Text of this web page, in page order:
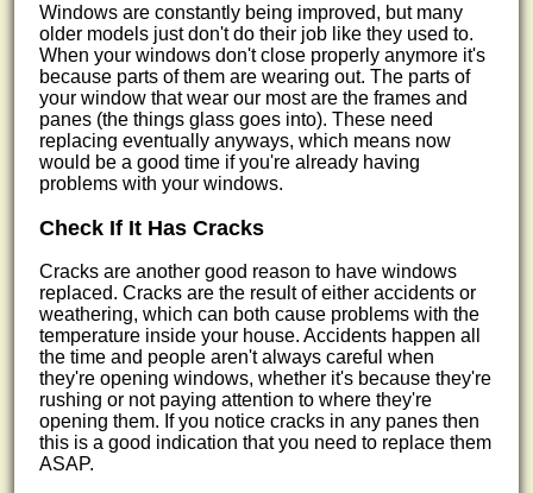
Windows are constantly being improved, but many
older models just don't do their job like they used to.
When your windows don't close properly anymore it's
because parts of them are wearing out. The parts of
your window that wear our most are the frames and
panes (the things glass goes into). These need
replacing eventually anyways, which means now
would be a good time if you're already having
problems with your windows.
Check If It Has Cracks
Cracks are another good reason to have windows
replaced. Cracks are the result of either accidents or
weathering, which can both cause problems with the
temperature inside your house. Accidents happen all
the time and people aren't always careful when
they're opening windows, whether it's because they're
rushing or not paying attention to where they're
opening them. If you notice cracks in any panes then
this is a good indication that you need to replace them
ASAP.